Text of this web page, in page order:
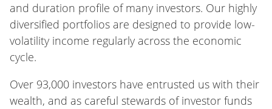
and duration profile of many investors. Our highly
diversified portfolios are designed to provide low-
volatility income regularly across the economic
cycle.
Over 93,000 investors have entrusted us with their
wealth, and as careful stewards of investor funds